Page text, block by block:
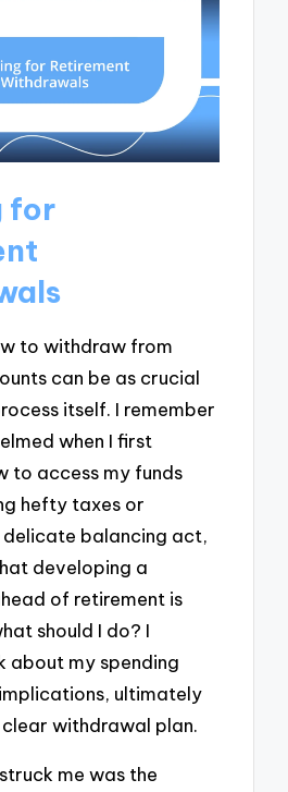
for
to withdraw from
can be as crucial
itself. I remember
when I first
to access my funds
hefty taxes or
delicate balancing act,
developing a
of retirement is
should I do? I
about my spending
ultimately
withdrawal plan.
me was the